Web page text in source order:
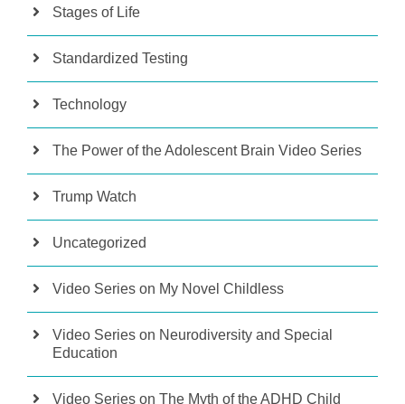
Stages of Life
Standardized Testing
Technology
The Power of the Adolescent Brain Video Series
Trump Watch
Uncategorized
Video Series on My Novel Childless
Video Series on Neurodiversity and Special
Education
Video Series on The Myth of the ADHD Child